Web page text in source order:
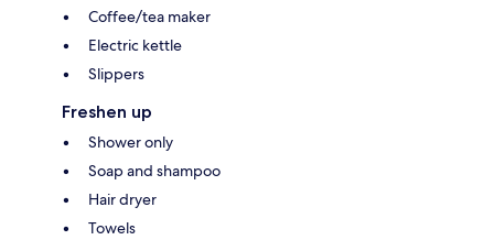
Coffee/tea maker
Electric kettle
Slippers
Freshen up
Shower only
Soap and shampoo
Hair dryer
Towels